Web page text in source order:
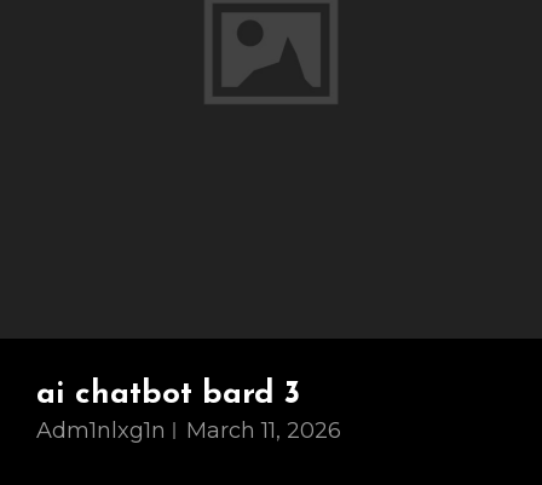
ai chatbot bard 3
Adm1nlxg1n March 11, 2026